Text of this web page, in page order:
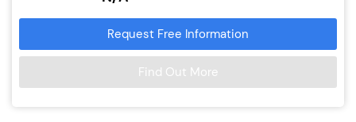
Request Free Information
Find Out More